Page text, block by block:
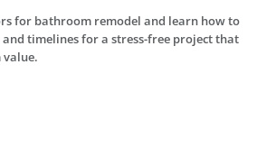
for bathroom remodel and learn how to
and timelines for a stress-free project that
value.